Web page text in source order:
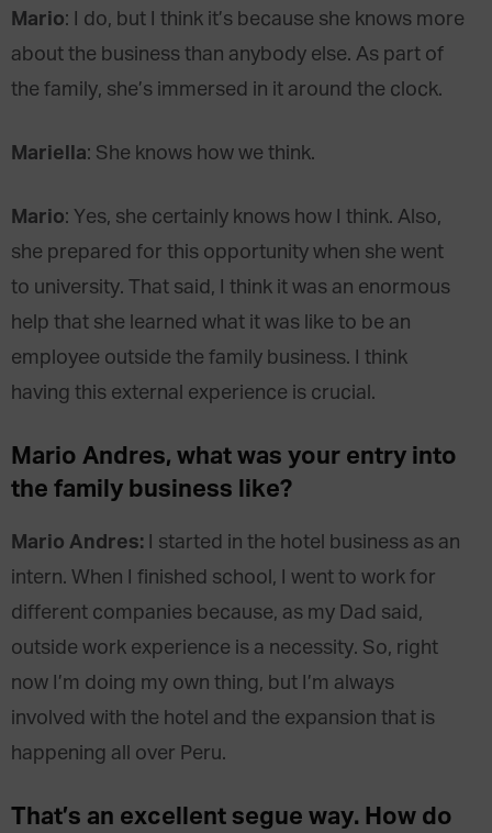
Mario: I do, but I think it’s because she knows more
about the business than anybody else. As part of
the family, she’s immersed in it around the clock.
Mariella: She knows how we think.
Mario: Yes, she certainly knows how I think. Also,
she prepared for this opportunity when she went
to university. That said, I think it was an enormous
help that she learned what it was like to be an
employee outside the family business. I think
having this external experience is crucial.
Mario Andres, what was your entry into
the family business like?
Mario Andres: I started in the hotel business as an
intern. When I finished school, I went to work for
different companies because, as my Dad said,
outside work experience is a necessity. So, right
now I’m doing my own thing, but I’m always
involved with the hotel and the expansion that is
happening all over Peru.
That’s an excellent segue way. How do